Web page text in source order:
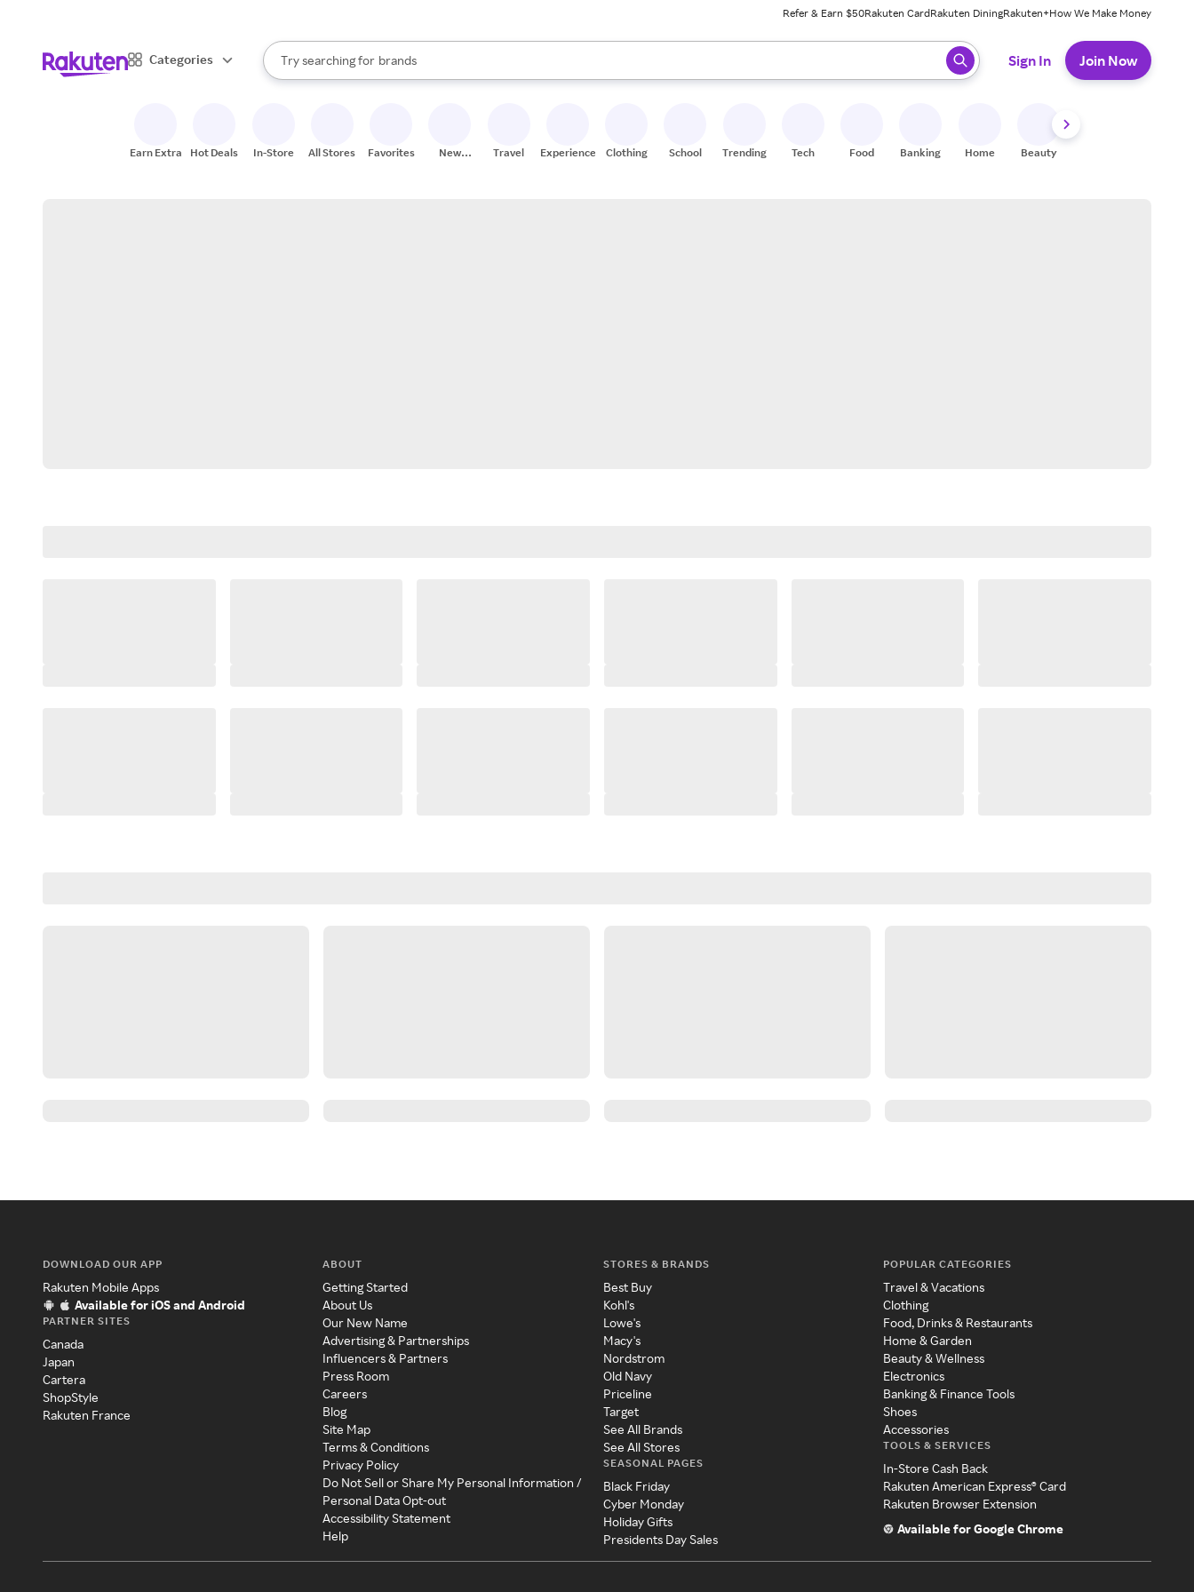
Refer & Earn $50Rakuten CardRakuten DiningRakuten+How We Make Money
Categories
Search Rakuten
Try searching for
stores
brands
groceries
When autocomplete results are available, use the up and down arrow keys to review results. When ready, press enter to select.
Sign In Join Now
Earn Extra Hot Deals In-Store All Stores Favorites
New
Travel Experiences Clothing School Trending Tech Food Banking Home Beauty
DOWNLOAD OUR APP
Rakuten Mobile Apps
Available for iOS and Android
PARTNER SITES
Canada
Japan
Cartera
ShopStyle
Rakuten France
ABOUT
Getting Started
About Us
Our New Name
Advertising & Partnerships
Influencers & Partners
Press Room
Careers
Blog
Site Map
Terms & Conditions
Privacy Policy
Do Not Sell or Share My Personal Information /
Personal Data Opt-out
Accessibility Statement
Help
STORES & BRANDS
Best Buy
Kohl's
Lowe's
Macy's
Nordstrom
Old Navy
Priceline
Target
See All Brands
See All Stores
SEASONAL PAGES
Black Friday
Cyber Monday
Holiday Gifts
Presidents Day Sales
POPULAR CATEGORIES
Travel & Vacations
Clothing
Food, Drinks & Restaurants
Home & Garden
Beauty & Wellness
Electronics
Banking & Finance Tools
Shoes
Accessories
TOOLS & SERVICES
In-Store Cash Back
Rakuten American Express® Card
Rakuten Browser Extension
Available for Google Chrome